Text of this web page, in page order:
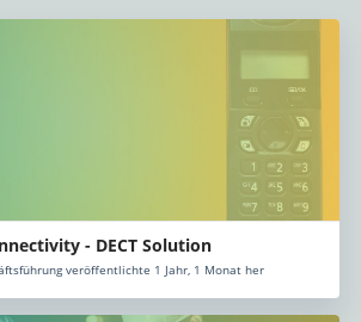
- DECT Solution
veröffentlichte 1 Jahr, 1 Monat her